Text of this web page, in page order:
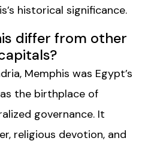
historical significance.
differ from other
Memphis was Egypt’s
the birthplace of
governance. It
religious devotion, and